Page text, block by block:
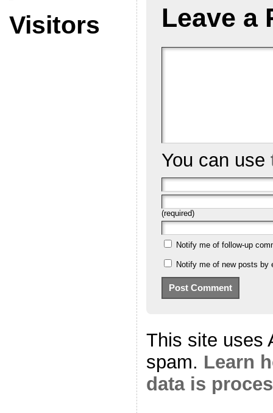
Visitors Leave a
You can use
(required)
Notify me of follow-up
Notify me of new posts by
This site uses
spam. Learn
data is